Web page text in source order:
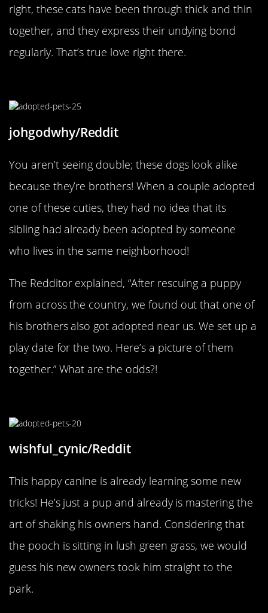
right, these cats have been through thick and thin
together, and they express their undying bond
regularly. That’s true love right there.
johgodwhy/Reddit
You aren’t seeing double; these dogs look alike
because they’re brothers! When a couple adopted
one of these cuties, they had no idea that its
sibling had already been adopted by someone
who lives in the same neighborhood!
The Redditor explained, “After rescuing a puppy
from across the country, we found out that one of
his brothers also got adopted near us. We set up a
play date for the two. Here’s a picture of them
together.” What are the odds?!
wishful_cynic/Reddit
This happy canine is already learning some new
tricks! He’s just a pup and already is mastering the
art of shaking his owners hand. Considering that
the pooch is sitting in lush green grass, we would
guess his new owners took him straight to the
park.